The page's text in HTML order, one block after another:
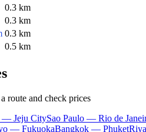
0.3 km
0.3 km
0.3 km
0.5 km
route and check prices
— Jeju CitySao Paulo — Rio de
— FukuokaBangkok — Phuket